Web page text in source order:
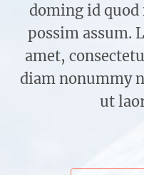
doming id
possim assum.
amet,
diam nonummy
ut